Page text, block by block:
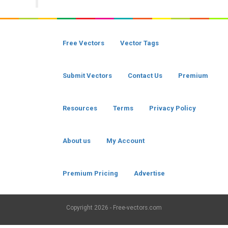
Free Vectors Vector Tags
Submit Vectors Contact Us Premium
Resources Terms Privacy Policy
About us My Account
Premium Pricing Advertise
Copyright 2026 - Free-vectors.com